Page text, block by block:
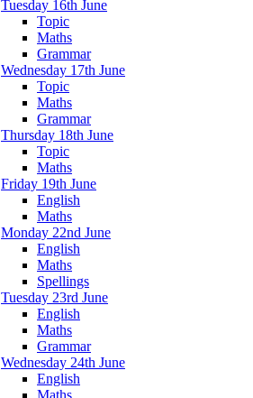
Tuesday 16th June
Topic
Maths
Grammar
Wednesday 17th June
Topic
Maths
Grammar
Thursday 18th June
Topic
Maths
Friday 19th June
English
Maths
Monday 22nd June
English
Maths
Spellings
Tuesday 23rd June
English
Maths
Grammar
Wednesday 24th June
English